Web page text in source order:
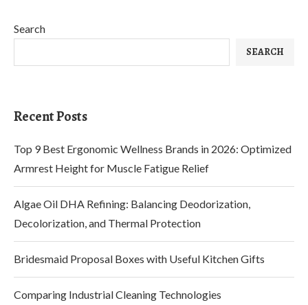
Search
SEARCH
Recent Posts
Top 9 Best Ergonomic Wellness Brands in 2026: Optimized
Armrest Height for Muscle Fatigue Relief
Algae Oil DHA Refining: Balancing Deodorization,
Decolorization, and Thermal Protection
Bridesmaid Proposal Boxes with Useful Kitchen Gifts
Comparing Industrial Cleaning Technologies